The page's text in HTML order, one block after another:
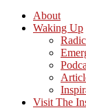
About
Waking Up
Visit The